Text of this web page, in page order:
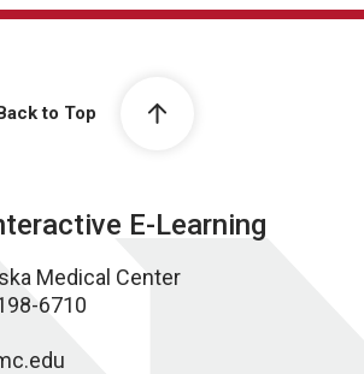
to Top
E-Learning
Medical Center
6710